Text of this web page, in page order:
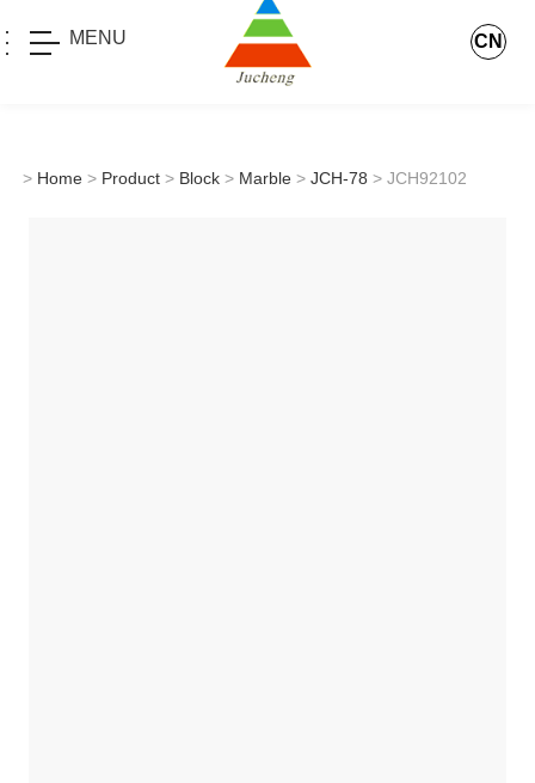
MENU CN
> Home > Product > Block > Marble > JCH-78 > JCH92102